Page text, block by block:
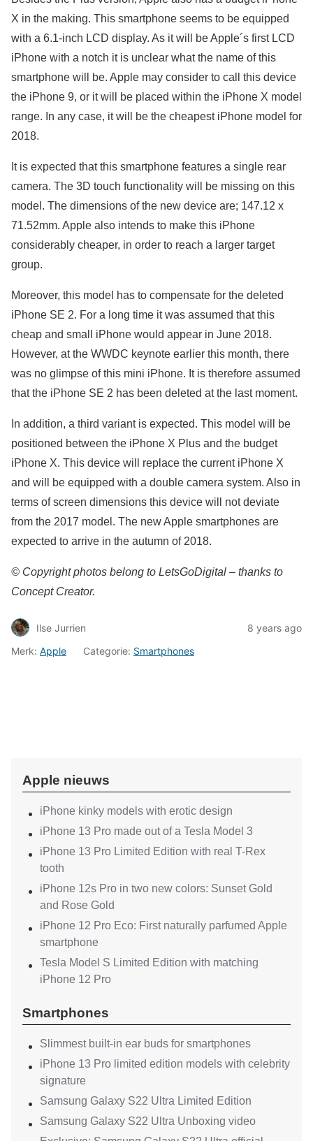
X in the making. This smartphone seems to be equipped
with a 6.1-inch LCD display. As it will be Apple´s first LCD
iPhone with a notch it is unclear what the name of this
smartphone will be. Apple may consider to call this device
the iPhone 9, or it will be placed within the iPhone X model
range. In any case, it will be the cheapest iPhone model for
2018.
It is expected that this smartphone features a single rear
camera. The 3D touch functionality will be missing on this
model. The dimensions of the new device are; 147.12 x
71.52mm. Apple also intends to make this iPhone
considerably cheaper, in order to reach a larger target
group.
Moreover, this model has to compensate for the deleted
iPhone SE 2. For a long time it was assumed that this
cheap and small iPhone would appear in June 2018.
However, at the WWDC keynote earlier this month, there
was no glimpse of this mini iPhone. It is therefore assumed
that the iPhone SE 2 has been deleted at the last moment.
In addition, a third variant is expected. This model will be
positioned between the iPhone X Plus and the budget
iPhone X. This device will replace the current iPhone X
and will be equipped with a double camera system. Also in
terms of screen dimensions this device will not deviate
from the 2017 model. The new Apple smartphones are
expected to arrive in the autumn of 2018.
© Copyright photos belong to LetsGoDigital – thanks to
Concept Creator.
Ilse Jurrien
8 years ago
Merk: Apple Categorie: Smartphones
Apple nieuws
iPhone kinky models with erotic design
iPhone 13 Pro made out of a Tesla Model 3
iPhone 13 Pro Limited Edition with real T-Rex
tooth
iPhone 12s Pro in two new colors: Sunset Gold
and Rose Gold
iPhone 12 Pro Eco: First naturally parfumed Apple
smartphone
Tesla Model S Limited Edition with matching
iPhone 12 Pro
Smartphones
Slimmest built-in ear buds for smartphones
iPhone 13 Pro limited edition models with celebrity
signature
Samsung Galaxy S22 Ultra Limited Edition
Samsung Galaxy S22 Ultra Unboxing video